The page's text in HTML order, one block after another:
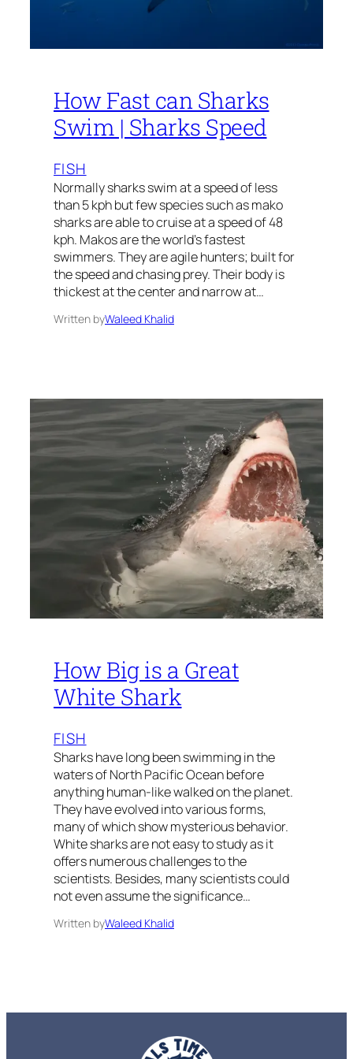
How Fast can Sharks
Swim | Sharks Speed
FISH
Normally sharks swim at a speed of less
than 5 kph but few species such as mako
sharks are able to cruise at a speed of 48
kph. Makos are the world’s fastest
swimmers. They are agile hunters; built for
the speed and chasing prey. Their body is
thickest at the center and narrow at…
Written byWaleed Khalid
How Big is a Great
White Shark
FISH
Sharks have long been swimming in the
waters of North Pacific Ocean before
anything human-like walked on the planet.
They have evolved into various forms,
many of which show mysterious behavior.
White sharks are not easy to study as it
offers numerous challenges to the
scientists. Besides, many scientists could
not even assume the significance…
Written byWaleed Khalid